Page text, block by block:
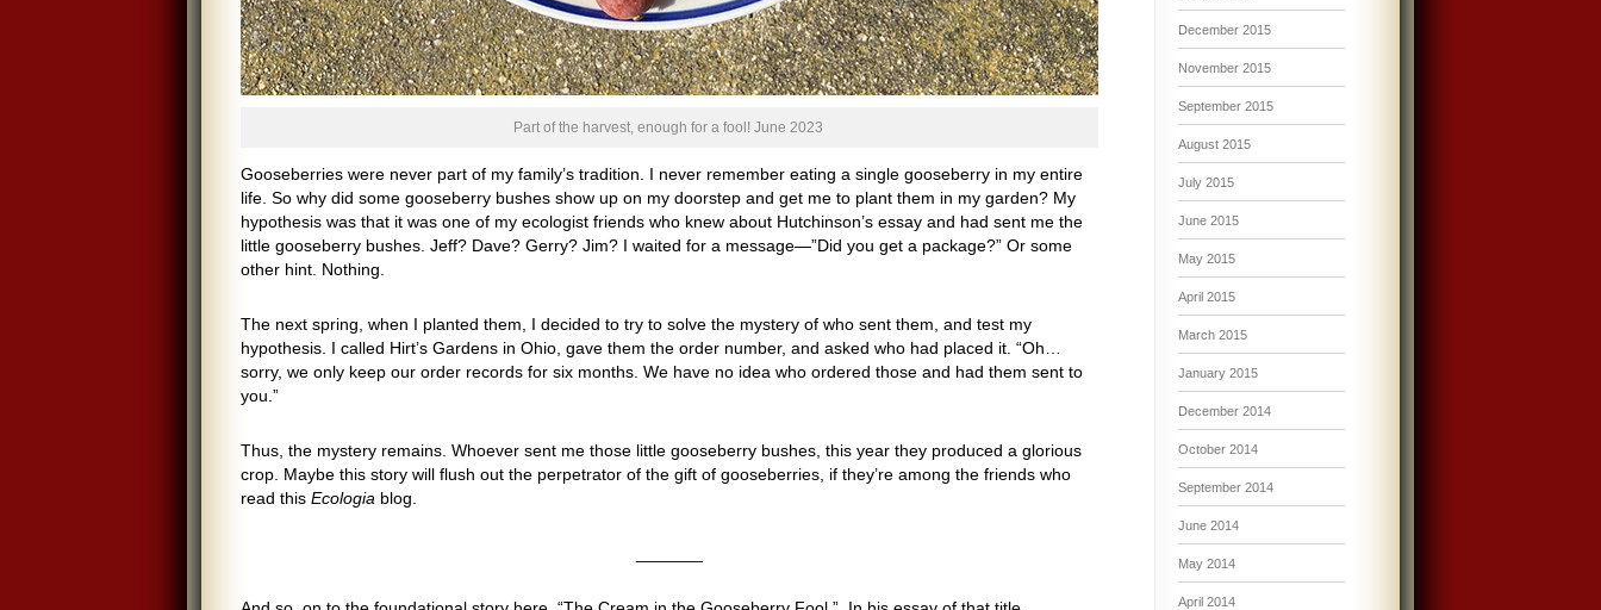
Part of the harvest, enough for a fool! June 2023
Gooseberries were never part of my family’s tradition. I never remember eating a single gooseberry in my entire
life. So why did some gooseberry bushes show up on my doorstep and get me to plant them in my garden? My
hypothesis was that it was one of my ecologist friends who knew about Hutchinson’s essay and had sent me the
little gooseberry bushes. Jeff? Dave? Gerry? Jim? I waited for a message—”Did you get a package?” Or some
other hint. Nothing.
The next spring, when I planted them, I decided to try to solve the mystery of who sent them, and test my
hypothesis. I called Hirt’s Gardens in Ohio, gave them the order number, and asked who had placed it. “Oh…
sorry, we only keep our order records for six months. We have no idea who ordered those and had them sent to
you.”
Thus, the mystery remains. Whoever sent me those little gooseberry bushes, this year they produced a glorious
crop. Maybe this story will flush out the perpetrator of the gift of gooseberries, if they’re among the friends who
read this Ecologia blog.
December 2015
November 2015
September 2015
August 2015
July 2015
June 2015
May 2015
April 2015
March 2015
January 2015
December 2014
October 2014
September 2014
June 2014
May 2014
April 2014